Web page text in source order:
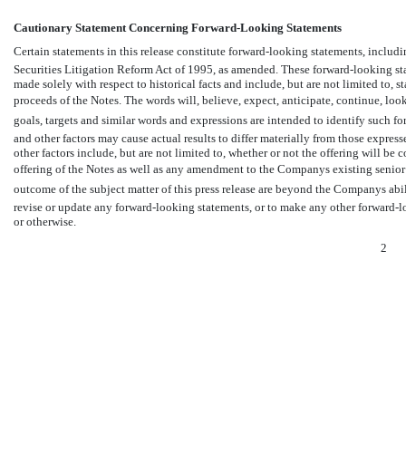
Cautionary Statement Concerning Forward-Looking Statements
Certain statements in this release constitute forward-looking statements,
Securities Litigation Reform Act of 1995, as amended. These forward-looking
made solely with respect to historical facts and include, but are not limited to,
proceeds of the Notes. The words will, believe, expect, anticipate, continue,
goals, targets and similar words and expressions are intended to identify
and other factors may cause actual results to differ materially from those
other factors include, but are not limited to, whether or not the offering will be
offering of the Notes as well as any amendment to the Companys existing
outcome of the subject matter of this press release are beyond the
revise or update any forward-looking statements, or to make any other
or otherwise.
2